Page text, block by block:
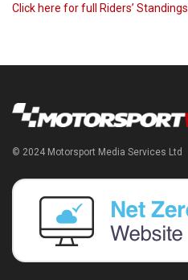
Click here for full Riders’ Standings
© 2024 Motorsport Media Services Ltd